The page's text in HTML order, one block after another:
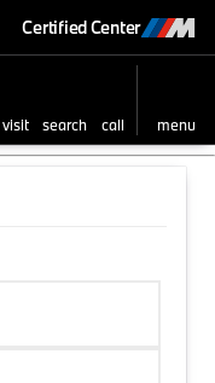
Certified Center
visit search call menu